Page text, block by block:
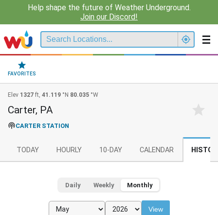
Help shape the future of Weather Underground.
Join our Discord!
FAVORITES
Elev 1327 ft, 41.119 °N 80.035 °W
Carter, PA
CARTER STATION
TODAY HOURLY 10-DAY CALENDAR
Daily Weekly Monthly
View